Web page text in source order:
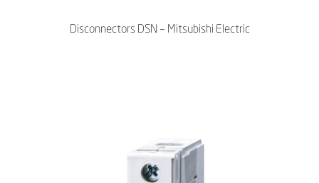
Disconnectors DSN – Mitsubishi Electric